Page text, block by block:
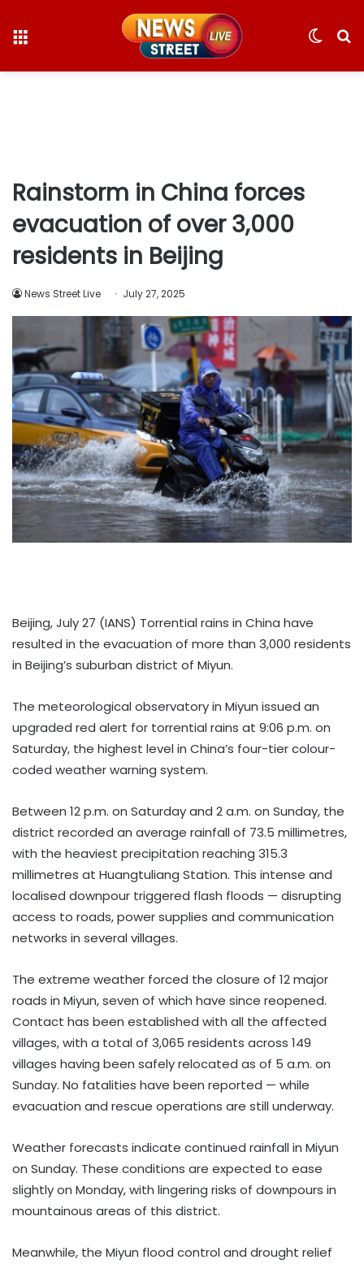
Switch
Rainstorm in China forces
evacuation of over 3,000
residents in Beijing
News Street Live July 27, 2025
Beijing, July 27 (IANS) Torrential rains in China have
resulted in the evacuation of more than 3,000 residents
in Beijing’s suburban district of Miyun.
The meteorological observatory in Miyun issued an
upgraded red alert for torrential rains at 9:06 p.m. on
Saturday, the highest level in China’s four-tier colour-
coded weather warning system.
Between 12 p.m. on Saturday and 2 a.m. on Sunday, the
district recorded an average rainfall of 73.5 millimetres,
with the heaviest precipitation reaching 315.3
millimetres at Huangtuliang Station. This intense and
localised downpour triggered flash floods — disrupting
access to roads, power supplies and communication
networks in several villages.
The extreme weather forced the closure of 12 major
roads in Miyun, seven of which have since reopened.
Contact has been established with all the affected
villages, with a total of 3,065 residents across 149
villages having been safely relocated as of 5 a.m. on
Sunday. No fatalities have been reported — while
evacuation and rescue operations are still underway.
Weather forecasts indicate continued rainfall in Miyun
on Sunday. These conditions are expected to ease
slightly on Monday, with lingering risks of downpours in
mountainous areas of this district.
Meanwhile, the Miyun flood control and drought relief